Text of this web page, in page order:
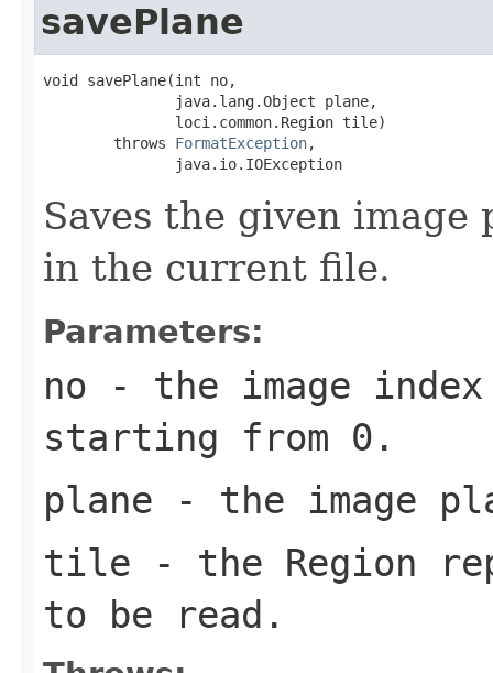
savePlane
void savePlane(int no,
               java.lang.Object plane,
               loci.common.Region tile)
        throws
FormatException,
               java.io.IOException
Saves the given
in the current file.
Parameters:
no - the image
starting from 0.
plane - the image
tile - the Region
to be read.